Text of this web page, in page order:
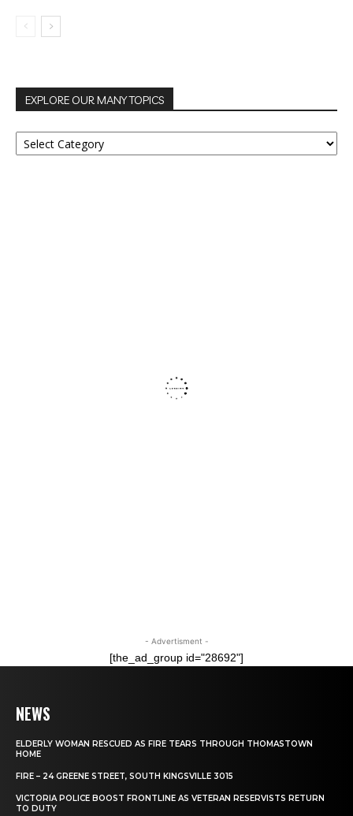
EXPLORE OUR MANY TOPICS
EXPLORE
OUR
- Advertisment -
[the_ad_group id="28692"]
NEWS
ELDERLY WOMAN RESCUED AS FIRE TEARS THROUGH THOMASTOWN
HOME
FIRE – 24 GREENE STREET, SOUTH KINGSVILLE 3015
VICTORIA POLICE BOOST FRONTLINE AS VETERAN RESERVISTS RETURN
TO DUTY